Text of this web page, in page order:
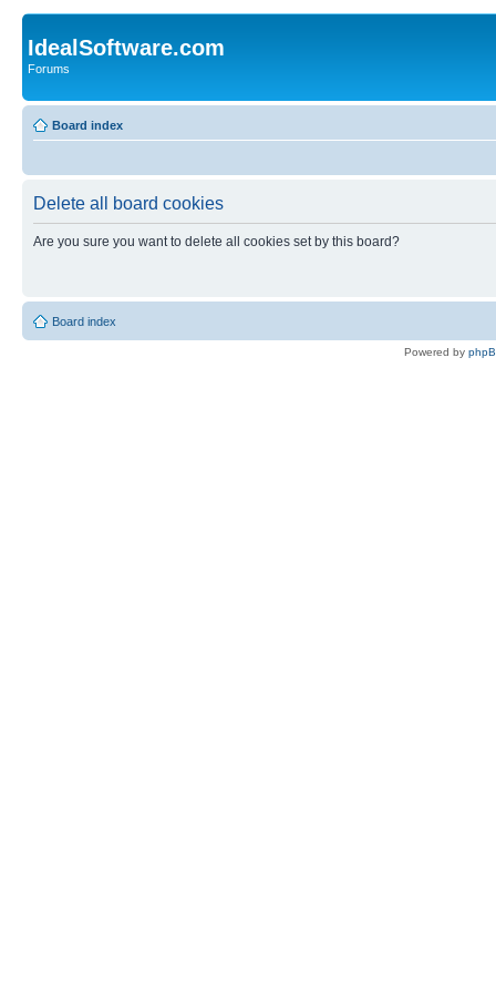
IdealSoftware.com
Forums
Board index
Delete all board cookies
Are you sure you want to delete all cookies set by this board?
Board index
Powered by